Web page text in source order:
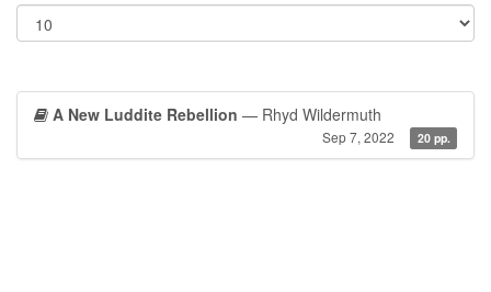
A New Luddite Rebellion — Rhyd Wildermuth
Sep 7, 2022 20 pp.